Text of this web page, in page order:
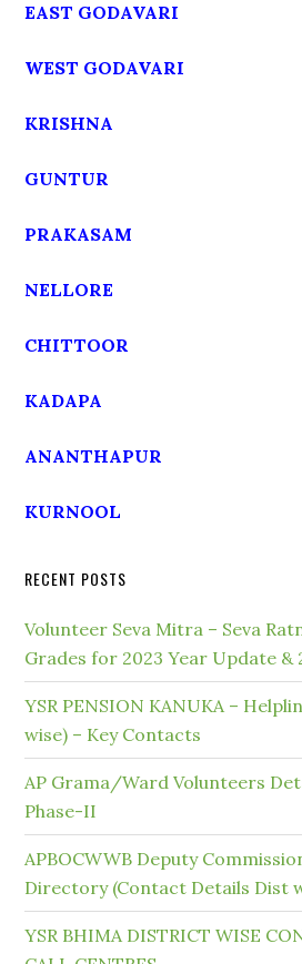
EAST GODAVARI
WEST GODAVARI
KRISHNA
GUNTUR
PRAKASAM
NELLORE
CHITTOOR
KADAPA
ANANTHAPUR
KURNOOL
RECENT POSTS
Volunteer Seva Mitra – Seva
Grades for 2023 Year Update &
YSR PENSION KANUKA –
wise) – Key Contacts
AP Grama/Ward Volunteers
Phase-II
APBOCWWB Deputy
Directory (Contact Details Dist
YSR BHIMA DISTRICT WISE